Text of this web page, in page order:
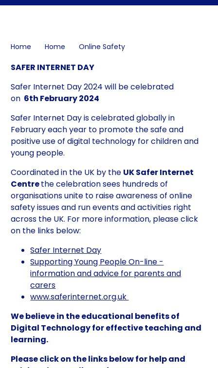
Home Home Online Safety
SAFER INTERNET DAY
Safer Internet Day 2024 will be celebrated
on 6th February 2024
Safer Internet Day is celebrated globally in
February each year to promote the safe and
positive use of digital technology for children and
young people.
Coordinated in the UK by the UK Safer Internet
Centrethe celebration sees hundreds of
organisations unite to raise awareness of online
safety issues and run events and activities right
across the UK. For more information, please click
on the links below:
Safer Internet Day
Supporting Young People On-line -
information and advice for parents and
carers
www.saferinternet.org.uk
We believe in the educational benefits of
Digital Technology for effective teaching and
learning.
Please click on the links below for help and